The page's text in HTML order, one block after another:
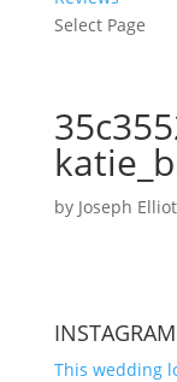
Select Page
by Joseph
This wedding